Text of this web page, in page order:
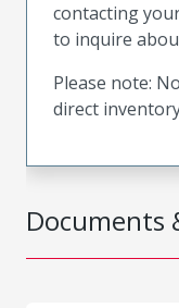
Documents
contacting
to inquire
Please note:
direct